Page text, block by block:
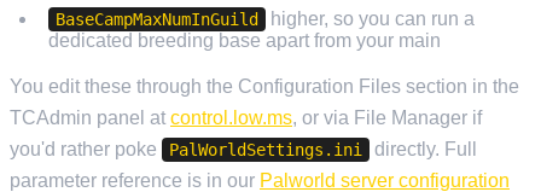
BaseCampMaxNumInGuild
higher, so you can run a
dedicated breeding base apart from your main
You edit these through the Configuration Files section in the
TCAdmin panel at control.low.ms, or via File Manager if
you'd rather poke
PalWorldSettings.ini
directly. Full
parameter reference is in our Palworld server configuration